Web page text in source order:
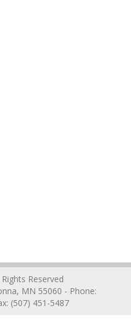
Reserved
MN 55060 - Phone:
(507) 451-5487